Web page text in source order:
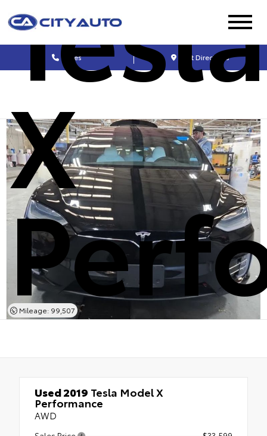
Sales Get Directions
X
Mileage: 99,507
Used 2019 Tesla Model X
Performance
AWD